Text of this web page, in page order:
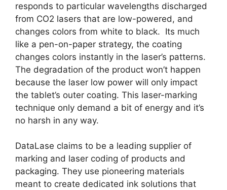
responds to particular wavelengths discharged
from CO2 lasers that are low-powered, and
changes colors from white to black. Its much
like a pen-on-paper strategy, the coating
changes colors instantly in the laser’s patterns.
The degradation of the product won’t happen
because the laser low power will only impact
the tablet’s outer coating. This laser-marking
technique only demand a bit of energy and it’s
no harsh in any way.
DataLase claims to be a leading supplier of
marking and laser coding of products and
packaging. They use pioneering materials
meant to create dedicated ink solutions that